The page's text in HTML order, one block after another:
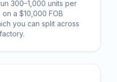
300–1,000 units per
a $10,000 FOB
you can split across